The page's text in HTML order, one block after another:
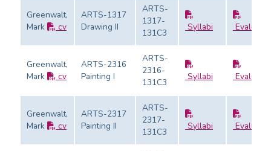
Greenwalt,
Mark
cv
ARTS-1317
Drawing II
ARTS-
1317-
131C3
Syllabi
Greenwalt,
Mark
cv
ARTS-2316
Painting I
ARTS-
2316-
131C3
Syllabi
Greenwalt,
Mark
cv
ARTS-2317
Painting II
ARTS-
2317-
131C3
Syllabi